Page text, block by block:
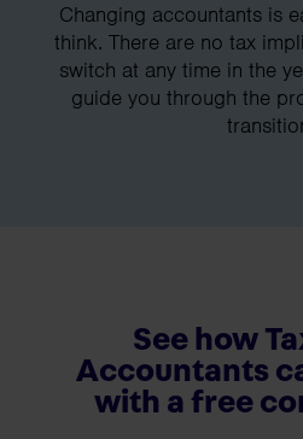
Changing accountants is
think. There are no tax
switch at any time in the
guide you through the
See how
Accountants
with a free